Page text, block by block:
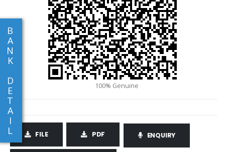
B
A
N
K
D
E
T
A
I
L
FILE PDF ENQUIRY